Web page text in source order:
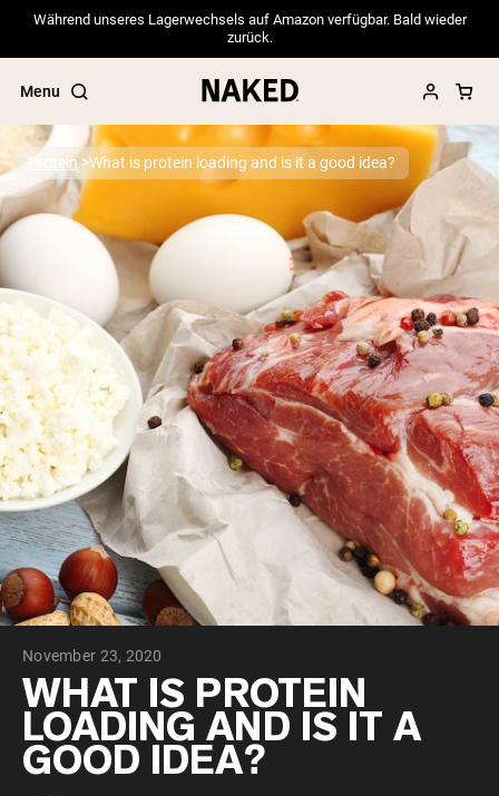
Während unseres Lagerwechsels auf Amazon verfügbar. Bald wieder
zurück.
Menu
Popular Search Terms
”Protein Powder“
”Overnight Oats“
”Vegan protein“
”Collagen“
”Micellar Casein“
PROTEIN POWDERSBest Seller
Pea Protein
Grass Fed Whey Protein Powder
Collagen Peptides
Chocolate Grass-Fed Whey
Vanilla Grass-Fed whey
Grass-Fed Whey
Shop All Protein Powders
VEGAN PROTEIN
Pea Protein
Protein What is protein loading and is it a good idea?
November 23, 2020
WHAT IS PROTEIN
LOADING AND IS IT A
GOOD IDEA?